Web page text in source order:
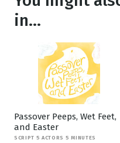
in...
Passover Peeps, Wet Feet,
and Easter
SCRIPT 5 ACTORS 5 MINUTES